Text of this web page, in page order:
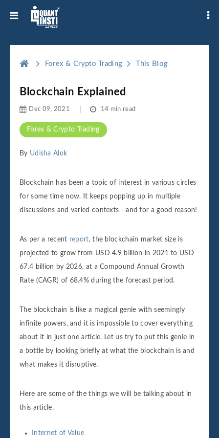
Forex & Crypto Trading This Blog
Blockchain Explained
Forex & Crypto Trading
Dec 09, 2021 14 min read
By Udisha Alok
Blockchain has been a topic of interest in various circles
for some time now. It keeps popping up in multiple
discussions and varied contexts - and for a good reason!
As per a recent report, the blockchain market size is
projected to grow from USD 4.9 billion in 2021 to USD
67.4 billion by 2026, at a Compound Annual Growth
Rate (CAGR) of 68.4% during the forecast period.
The blockchain is like a magical genie with seemingly
infinite powers, and it is impossible to cover everything
about it in just one article. Let us try to put this genie in
a bottle by looking briefly at what the blockchain is and
what makes it disruptive.
Here are some of the things we will be talking about in
this article.
Internet of Value